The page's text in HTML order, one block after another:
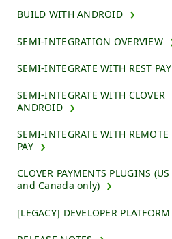
BUILD WITH ANDROID
SEMI-INTEGRATION OVERVIEW
SEMI-INTEGRATE WITH REST PAY
SEMI-INTEGRATE WITH CLOVER
ANDROID
SEMI-INTEGRATE WITH REMOTE
PAY
CLOVER PAYMENTS PLUGINS (US
and Canada only)
[LEGACY] DEVELOPER PLATFORM